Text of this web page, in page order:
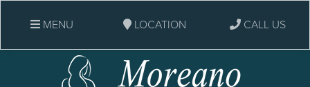
MENU LOCATION CALL US